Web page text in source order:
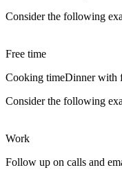
Consider the following
Free time
Cooking timeDinner with
Consider the following
Work
Follow up on calls and